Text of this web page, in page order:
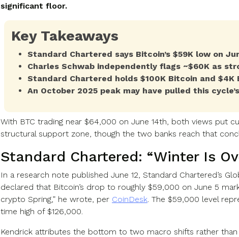
significant floor.
Key Takeaways
Standard Chartered says Bitcoin’s $59K low on
Charles Schwab independently flags ~$60K as
Standard Chartered holds $100K Bitcoin and
An October 2025 peak may have pulled this
With BTC trading near $64,000 on June 14th, both views put
structural support zone, though the two banks reach that
Standard Chartered: “Winter Is
In a research note published June 12, Standard Chartered’s
declared that Bitcoin’s drop to roughly $59,000 on June 5
crypto Spring,” he wrote, per CoinDesk . The $59,000 level
time high of $126,000.
Kendrick attributes the bottom to two macro shifts rather than